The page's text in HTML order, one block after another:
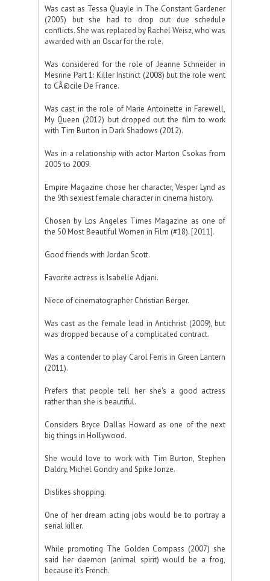
Was cast as Tessa Quayle in The Constant Gardener
(2005) but she had to drop out due schedule
conflicts. She was replaced by Rachel Weisz, who was
awarded with an Oscar for the role.
Was considered for the role of Jeanne Schneider in
Mesrine Part 1: Killer Instinct (2008) but the role went
to CÃ©cile De France.
Was cast in the role of Marie Antoinette in Farewell,
My Queen (2012) but dropped out the film to work
with Tim Burton in Dark Shadows (2012).
Was in a relationship with actor Marton Csokas from
2005 to 2009.
Empire Magazine chose her character, Vesper Lynd as
the 9th sexiest female character in cinema history.
Chosen by Los Angeles Times Magazine as one of
the 50 Most Beautiful Women in Film (#18). [2011].
Good friends with Jordan Scott.
Favorite actress is Isabelle Adjani.
Niece of cinematographer Christian Berger.
Was cast as the female lead in Antichrist (2009), but
was dropped because of a complicated contract.
Was a contender to play Carol Ferris in Green Lantern
(2011).
Prefers that people tell her she's a good actress
rather than she is beautiful.
Considers Bryce Dallas Howard as one of the next
big things in Hollywood.
She would love to work with Tim Burton, Stephen
Daldry, Michel Gondry and Spike Jonze.
Dislikes shopping.
One of her dream acting jobs would be to portray a
serial killer.
While promoting The Golden Compass (2007) she
said her daemon (animal spirit) would be a frog,
because it's French.